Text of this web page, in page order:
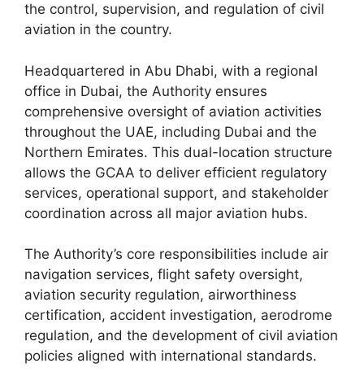
the control, supervision, and regulation of civil
aviation in the country.
Headquartered in Abu Dhabi, with a regional
office in Dubai, the Authority ensures
comprehensive oversight of aviation activities
throughout the UAE, including Dubai and the
Northern Emirates. This dual-location structure
allows the GCAA to deliver efficient regulatory
services, operational support, and stakeholder
coordination across all major aviation hubs.
The Authority’s core responsibilities include air
navigation services, flight safety oversight,
aviation security regulation, airworthiness
certification, accident investigation, aerodrome
regulation, and the development of civil aviation
policies aligned with international standards.